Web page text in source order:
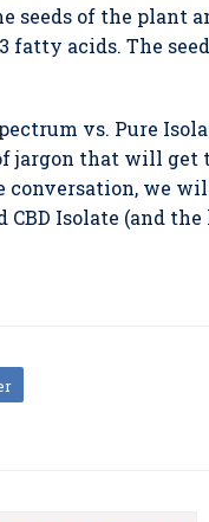
seeds of the plant
acids. The
vs. Pure
jargon that will
we
Isolate (and